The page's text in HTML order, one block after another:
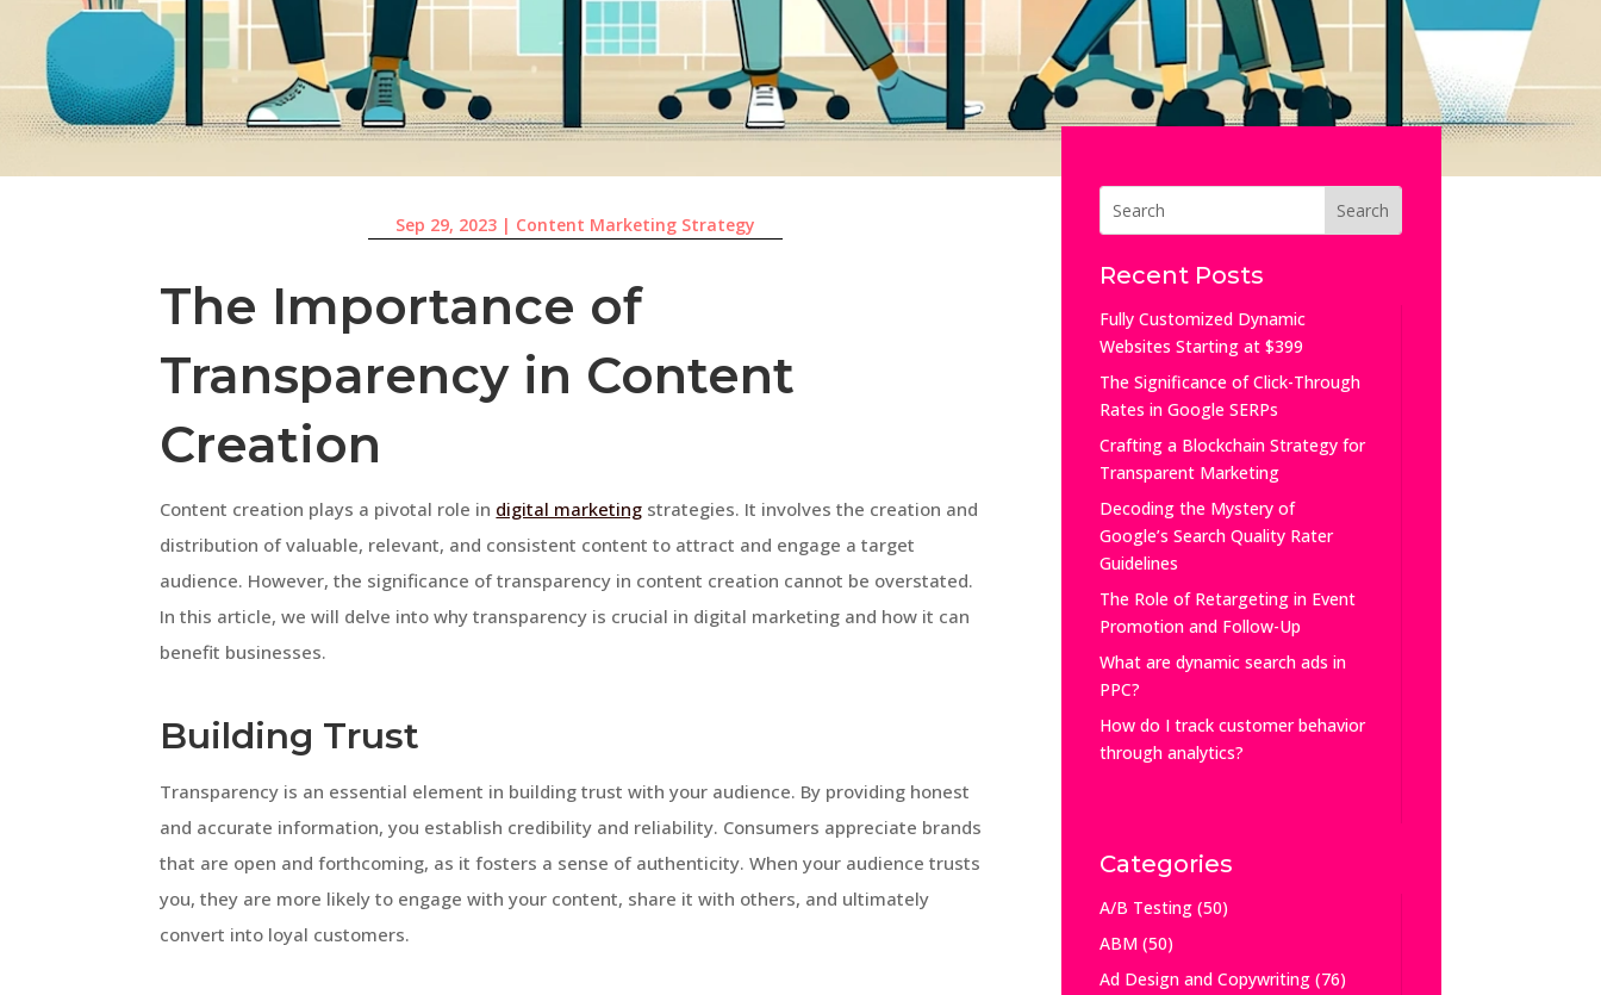
Sep 29, 2023| Content Marketing Strategy
The Importance of
Transparency in Content
Creation
Content creation plays a pivotal role in digital marketing strategies. It involves the creation and
distribution of valuable, relevant, and consistent content to attract and engage a target
audience. However, the significance of transparency in content creation cannot be overstated.
In this article, we will delve into why transparency is crucial in digital marketing and how it can
benefit businesses.
Building Trust
Transparency is an essential element in building trust with your audience. By providing honest
and accurate information, you establish credibility and reliability. Consumers appreciate brands
that are open and forthcoming, as it fosters a sense of authenticity. When your audience trusts
you, they are more likely to engage with your content, share it with others, and ultimately
convert into loyal customers.
Recent Posts
Fully Customized Dynamic
Websites Starting at $399
The Significance of Click-Through
Rates in Google SERPs
Crafting a Blockchain Strategy for
Transparent Marketing
Decoding the Mystery of
Google’s Search Quality Rater
Guidelines
The Role of Retargeting in Event
Promotion and Follow-Up
What are dynamic search ads in
PPC?
How do I track customer behavior
through analytics?
Categories
A/B Testing(50)
ABM(50)
Ad Design and Copywriting(76)